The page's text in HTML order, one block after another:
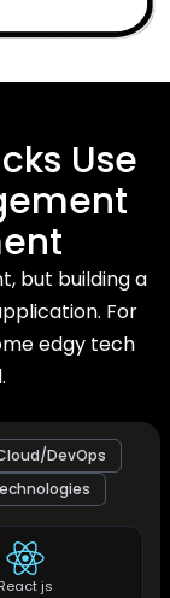
Use
but building a
For
edgy tech
DevOps
React js